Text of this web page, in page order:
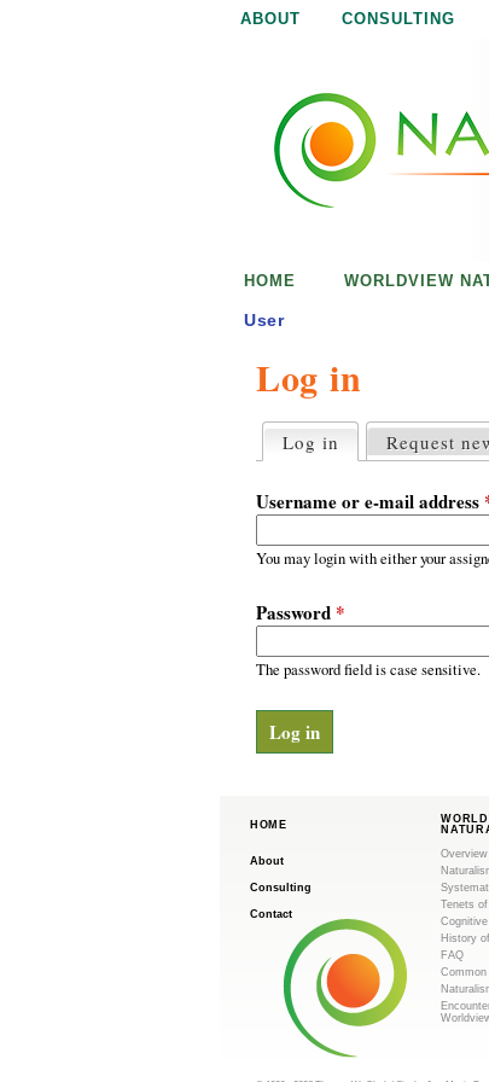
ABOUT CONSULTING
Log in
r
i
m
r
t
a
s
Log in (active tab)
Request
Username or e-mail address
You may login with either your
Password *
The password field is case sensitive.
HOME WORLDVIEW
User
HOME
About
Consulting
Contact
Overview
Tenets
History
FAQ